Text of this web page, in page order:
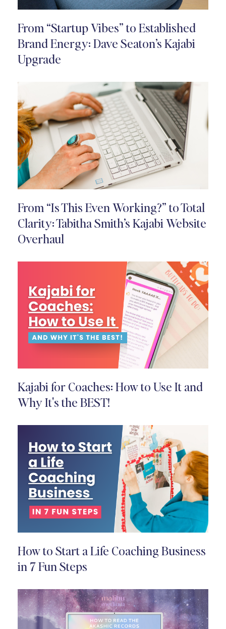
From “Startup Vibes” to Established
Brand Energy: Dave Seaton’s Kajabi
Upgrade
From “Is This Even Working?” to Total
Clarity: Tabitha Smith’s Kajabi Website
Overhaul
Kajabi for Coaches: How to Use It and
Why It's the BEST!
How to Start a Life Coaching Business
in 7 Fun Steps